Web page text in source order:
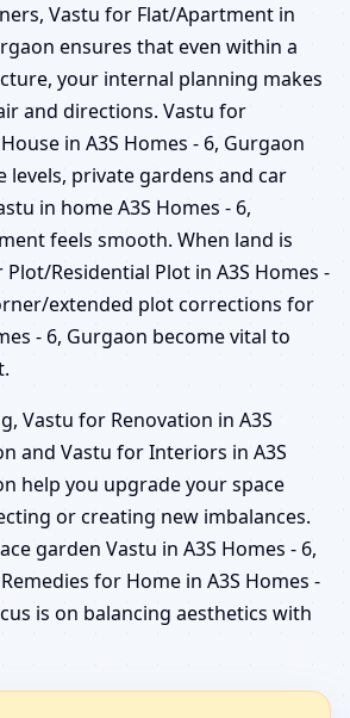
Vastu for Flat/Apartment in
ensures that even within a
your internal planning makes
and directions. Vastu for
in A3S Homes - 6, Gurgaon
levels, private gardens and car
in home A3S Homes - 6,
feels smooth. When land is
Residential Plot in A3S Homes -
extended plot corrections for
- 6, Gurgaon become vital to
Vastu for Renovation in A3S
and Vastu for Interiors in A3S
help you upgrade your space
or creating new imbalances.
garden Vastu in A3S Homes - 6,
for Home in A3S Homes -
is on balancing aesthetics with